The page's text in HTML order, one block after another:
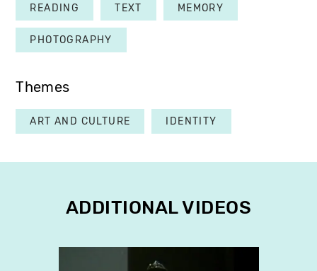
READING TEXT MEMORY
PHOTOGRAPHY
Themes
ART AND CULTURE IDENTITY
ADDITIONAL VIDEOS